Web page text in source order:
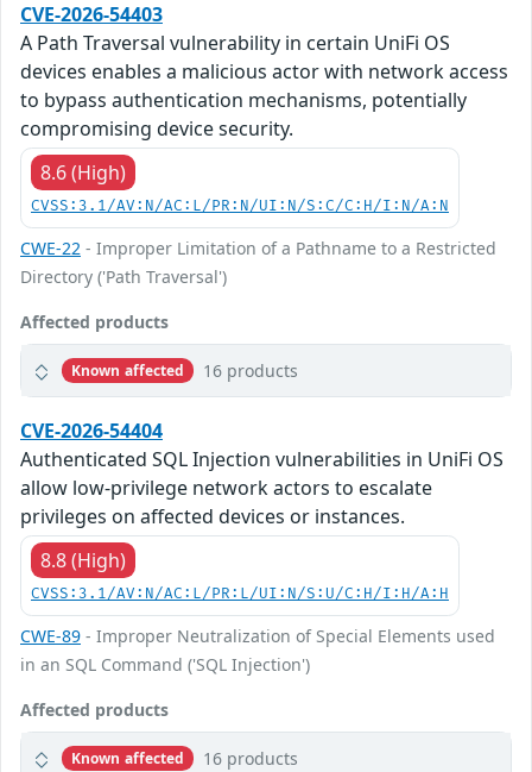
CVE-2026-54403
A Path Traversal vulnerability in certain UniFi OS
devices enables a malicious actor with network access
to bypass authentication mechanisms, potentially
compromising device security.
8.6 (High)
CVSS:3.1/AV:N/AC:L/PR:N/UI:N/S:C/C:H/I:N/A:N
CWE-22 - Improper Limitation of a Pathname to a Restricted
Directory ('Path Traversal')
Affected products
Known affected 16 products
CVE-2026-54404
Authenticated SQL Injection vulnerabilities in UniFi OS
allow low-privilege network actors to escalate
privileges on affected devices or instances.
8.8 (High)
CVSS:3.1/AV:N/AC:L/PR:L/UI:N/S:U/C:H/I:H/A:H
CWE-89 - Improper Neutralization of Special Elements used
in an SQL Command ('SQL Injection')
Affected products
Known affected 16 products